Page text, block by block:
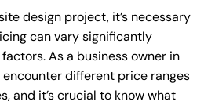
design project, it’s necessary
can vary significantly
As a business owner in
encounter different price ranges
and it’s crucial to know what